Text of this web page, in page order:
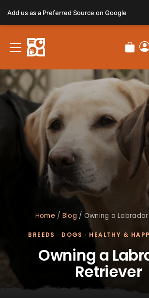
Home / Blog / Owning a
BREEDS · DOGS · HEALTHY &
Owning a
Retriever
Add us as a Preferred Source on Google